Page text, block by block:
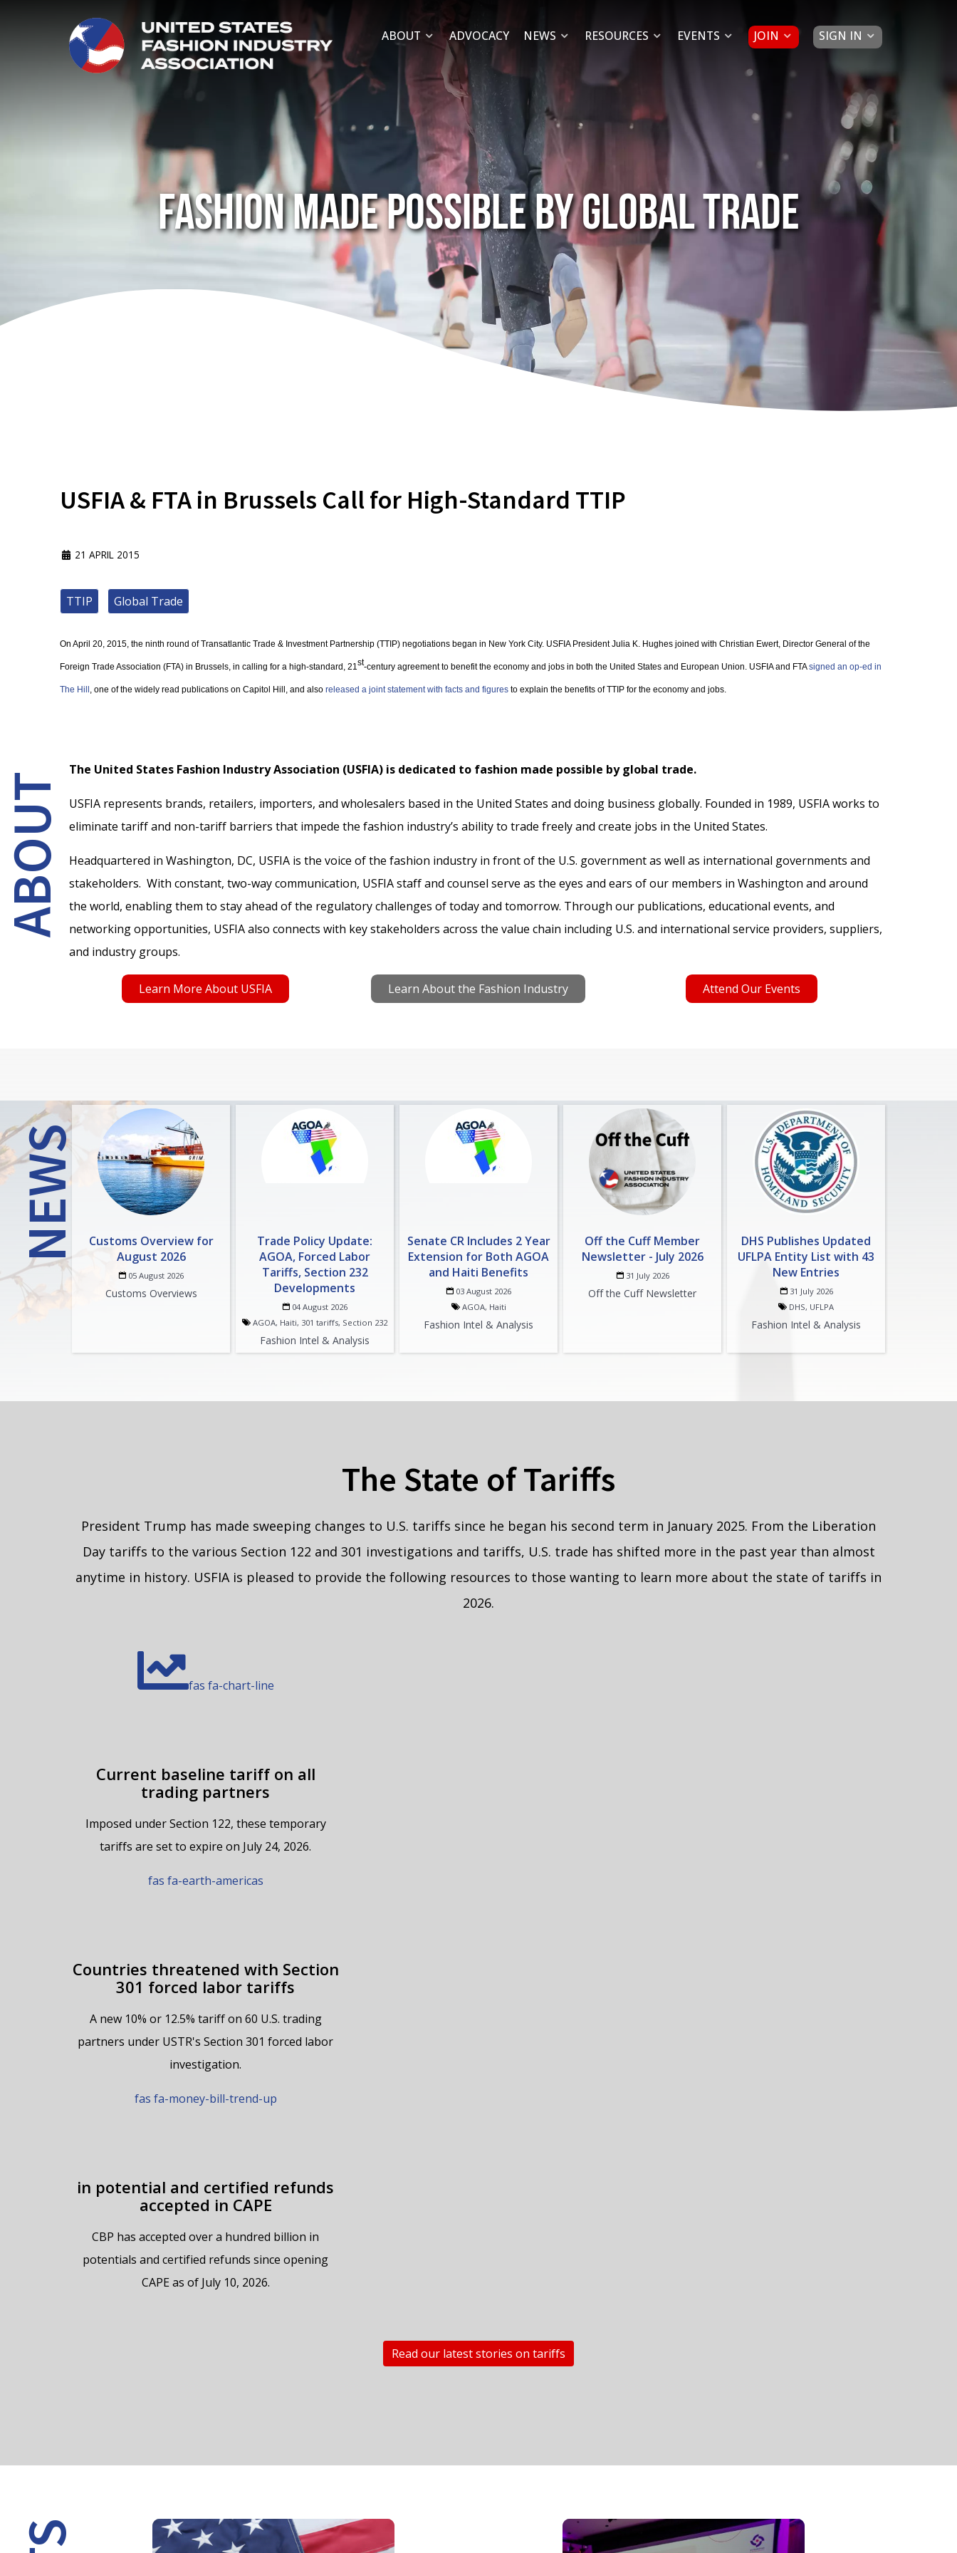
ABOUT ADVOCACY NEWS RESOURCES EVENTS JOIN SIGN IN
Fashion made possible by global trade
USFIA & FTA in Brussels Call for High-Standard TTIP
21 APRIL 2015
TTIP Global Trade
On April 20, 2015, the ninth round of Transatlantic Trade & Investment Partnership (TTIP) negotiations began in New York City. USFIA President Julia K. Hughes joined with Christian Ewert, Director General of the
Foreign Trade Association (FTA) in Brussels, in calling for a high-standard, 21 st-century agreement to benefit the economy and jobs in both the United States and European Union. USFIA and FTAsigned an op-ed in
The Hill , one of the widely read publications on Capitol Hill, and also released a joint statement with facts and figures to explain the benefits of TTIP for the economy and jobs.
The United States Fashion Industry Association (USFIA) is dedicated to fashion made possible by global trade.
USFIA represents brands, retailers, importers, and wholesalers based in the United States and doing business globally. Founded in 1989, USFIA works to
eliminate tariff and non-tariff barriers that impede the fashion industry’s ability to trade freely and create jobs in the United States.
Headquartered in Washington, DC, USFIA is the voice of the fashion industry in front of the U.S. government as well as international governments and
stakeholders. With constant, two-way communication, USFIA staff and counsel serve as the eyes and ears of our members in Washington and around
the world, enabling them to stay ahead of the regulatory challenges of today and tomorrow. Through our publications, educational events, and
networking opportunities, USFIA also connects with key stakeholders across the value chain including U.S. and international service providers, suppliers,
and industry groups.
Learn More About USFIA Learn About the Fashion Industry Attend Our Events
NEWS
Customs Overview for
August 2026
05 August 2026
Customs Overviews
Trade Policy Update:
AGOA, Forced Labor
Tariffs, Section 232
Developments
04 August 2026
AGOA, Haiti, 301 tariffs, Section 232
Fashion Intel & Analysis
Senate CR Includes 2 Year
Extension for Both AGOA
and Haiti Benefits
03 August 2026
AGOA, Haiti
Fashion Intel & Analysis
Off the Cuff Member
Newsletter - July 2026
31 July 2026
Off the Cuff Newsletter
DHS Publishes Updated
UFLPA Entity List with 43
New Entries
31 July 2026
DHS, UFLPA
Fashion Intel & Analysis
The State of Tariffs
President Trump has made sweeping changes to U.S. tariffs since he began his second term in January 2025. From the Liberation
Day tariffs to the various Section 122 and 301 investigations and tariffs, U.S. trade has shifted more in the past year than almost
anytime in history. USFIA is pleased to provide the following resources to those wanting to learn more about the state of tariffs in
2026.
fas fa-chart-line
Current baseline tariff on all
trading partners
Imposed under Section 122, these temporary
tariffs are set to expire on July 24, 2026.
fas fa-earth-americas
Countries threatened with Section
301 forced labor tariffs
A new 10% or 12.5% tariff on 60 U.S. trading
partners under USTR's Section 301 forced labor
investigation.
fas fa-money-bill-trend-up
in potential and certified refunds
accepted in CAPE
CBP has accepted over a hundred billion in
potentials and certified refunds since opening
CAPE as of July 10, 2026.
Read our latest stories on tariffs